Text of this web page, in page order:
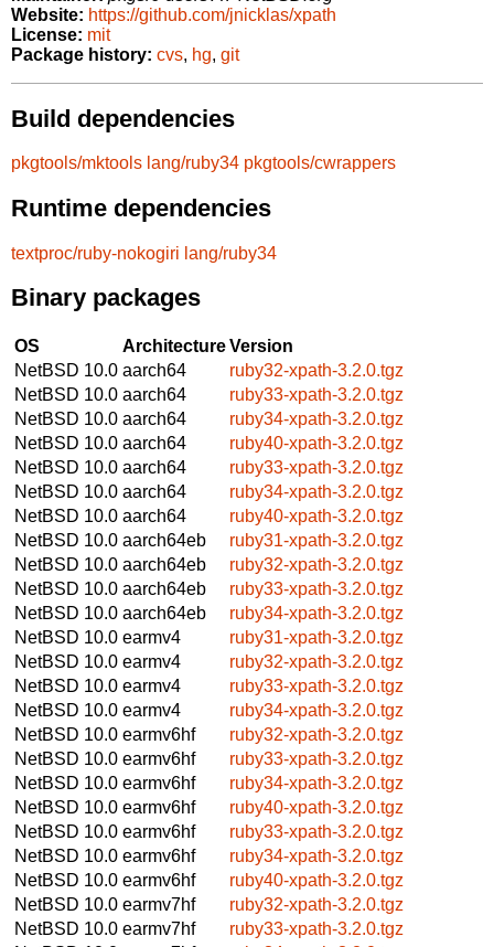
Website: https://github.com/jnicklas/xpath
License: mit
Package history: cvs, hg, git
Build dependencies
pkgtools/mktools lang/ruby34 pkgtools/cwrappers
Runtime dependencies
textproc/ruby-nokogiri lang/ruby34
Binary packages
OS ArchitectureVersion
NetBSD 10.0 aarch64
ruby32-xpath-3.2.0.tgz
NetBSD 10.0 aarch64
ruby33-xpath-3.2.0.tgz
NetBSD 10.0 aarch64
ruby34-xpath-3.2.0.tgz
NetBSD 10.0 aarch64
ruby40-xpath-3.2.0.tgz
NetBSD 10.0 aarch64
ruby33-xpath-3.2.0.tgz
NetBSD 10.0 aarch64
ruby34-xpath-3.2.0.tgz
NetBSD 10.0 aarch64
ruby40-xpath-3.2.0.tgz
NetBSD 10.0 aarch64eb
ruby31-xpath-3.2.0.tgz
NetBSD 10.0 aarch64eb
ruby32-xpath-3.2.0.tgz
NetBSD 10.0 aarch64eb
ruby33-xpath-3.2.0.tgz
NetBSD 10.0 aarch64eb
ruby34-xpath-3.2.0.tgz
NetBSD 10.0 earmv4
ruby31-xpath-3.2.0.tgz
NetBSD 10.0 earmv4
ruby32-xpath-3.2.0.tgz
NetBSD 10.0 earmv4
ruby33-xpath-3.2.0.tgz
NetBSD 10.0 earmv4
ruby34-xpath-3.2.0.tgz
NetBSD 10.0 earmv6hf
ruby32-xpath-3.2.0.tgz
NetBSD 10.0 earmv6hf
ruby33-xpath-3.2.0.tgz
NetBSD 10.0 earmv6hf
ruby34-xpath-3.2.0.tgz
NetBSD 10.0 earmv6hf
ruby40-xpath-3.2.0.tgz
NetBSD 10.0 earmv6hf
ruby33-xpath-3.2.0.tgz
NetBSD 10.0 earmv6hf
ruby34-xpath-3.2.0.tgz
NetBSD 10.0 earmv6hf
ruby40-xpath-3.2.0.tgz
NetBSD 10.0 earmv7hf
ruby32-xpath-3.2.0.tgz
NetBSD 10.0 earmv7hf
ruby33-xpath-3.2.0.tgz